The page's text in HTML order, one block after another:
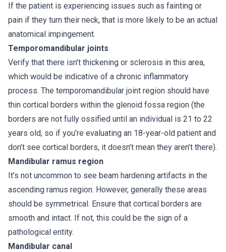
If the patient is experiencing issues such as fainting or
pain if they turn their neck, that is more likely to be an actual
anatomical impingement.
Temporomandibular joints
Verify that there isn’t thickening or sclerosis in this area,
which would be indicative of a chronic inflammatory
process. The temporomandibular joint region should have
thin cortical borders within the glenoid fossa region (the
borders are not fully ossified until an individual is 21 to 22
years old, so if you’re evaluating an 18-year-old patient and
don’t see cortical borders, it doesn’t mean they aren’t there).
Mandibular ramus region
It’s not uncommon to see beam hardening artifacts in the
ascending ramus region. However, generally these areas
should be symmetrical. Ensure that cortical borders are
smooth and intact. If not, this could be the sign of a
pathological entity.
Mandibular canal